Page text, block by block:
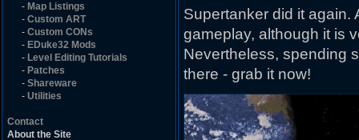
- Map Listings
- Custom ART
- Custom CONs
- EDuke32 Mods
- Level Editing Tutorials
- Patches
- Shareware
- Utilities
Contact
About the Site
Supertanker did it again.
gameplay, although it is
Nevertheless, spending
there - grab it now!